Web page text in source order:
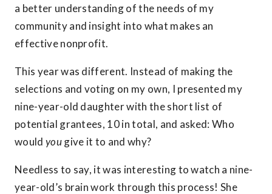
a better understanding of the needs of my
community and insight into what makes an
effective nonprofit.
This year was different. Instead of making the
selections and voting on my own, I presented my
nine-year-old daughter with the short list of
potential grantees, 10 in total, and asked: Who
would yougive it to and why?
Needless to say, it was interesting to watch a nine-
year-old’s brain work through this process! She